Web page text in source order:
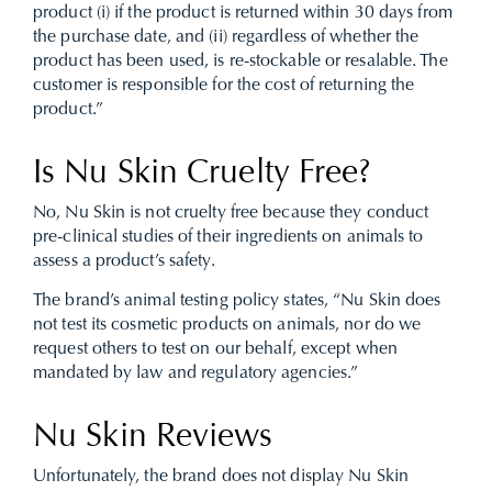
product (i) if the product is returned within 30 days from
the purchase date, and (ii) regardless of whether the
product has been used, is re-stockable or resalable. The
customer is responsible for the cost of returning the
product.”
Is Nu Skin Cruelty Free?
No, Nu Skin is not cruelty free becausethey conduct
pre-clinical studies of their ingredients on animals to
assess a product’s safety.
The brand’s animal testing policy states, “Nu Skin does
not test its cosmetic products on animals, nor do we
request others to test on our behalf, except when
mandated by law and regulatory agencies.”
Nu Skin Reviews
Unfortunately, the brand does not display Nu Skin